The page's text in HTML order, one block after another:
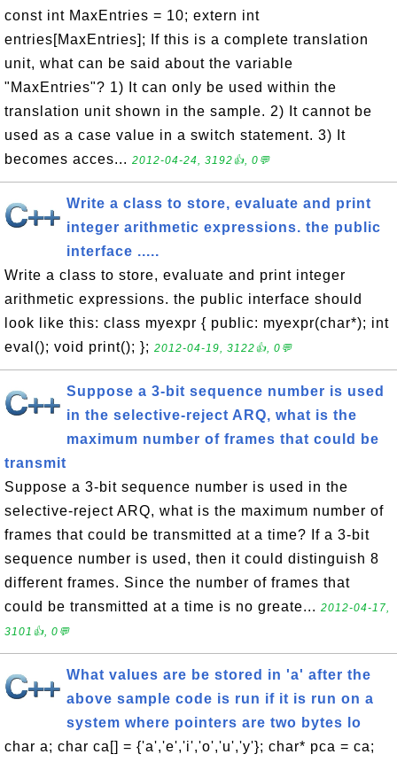
const int MaxEntries = 10; extern int
entries[MaxEntries]; If this is a complete translation
unit, what can be said about the variable
"MaxEntries"? 1) It can only be used within the
translation unit shown in the sample. 2) It cannot be
used as a case value in a switch statement. 3) It
becomes acces... 2012-04-24, 3192👍, 0💬
Write a class to store, evaluate and print
integer arithmetic expressions. the public
interface .....
Write a class to store, evaluate and print integer
arithmetic expressions. the public interface should
look like this: class myexpr { public: myexpr(char*); int
eval(); void print(); }; 2012-04-19, 3122👍, 0💬
Suppose a 3-bit sequence number is used
in the selective-reject ARQ, what is the
maximum number of frames that could be
transmit
Suppose a 3-bit sequence number is used in the
selective-reject ARQ, what is the maximum number of
frames that could be transmitted at a time? If a 3-bit
sequence number is used, then it could distinguish 8
different frames. Since the number of frames that
could be transmitted at a time is no greate... 2012-04-17,
3101👍, 0💬
What values are be stored in 'a' after the
above sample code is run if it is run on a
system where pointers are two bytes lo
char a; char ca[] = {'a','e','i','o','u','y'}; char* pca = ca;